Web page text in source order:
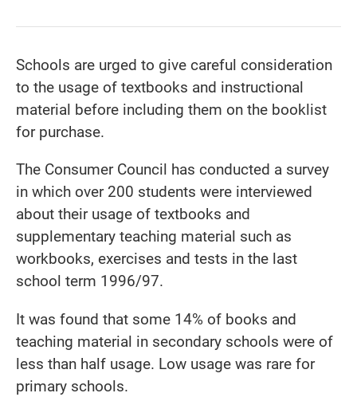
Schools are urged to give careful consideration
to the usage of textbooks and instructional
material before including them on the booklist
for purchase.
The Consumer Council has conducted a survey
in which over 200 students were interviewed
about their usage of textbooks and
supplementary teaching material such as
workbooks, exercises and tests in the last
school term 1996/97.
It was found that some 14% of books and
teaching material in secondary schools were of
less than half usage. Low usage was rare for
primary schools.